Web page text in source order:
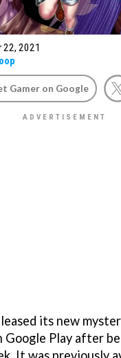
22, 2021
Gamer on Google
its new
Google Play after